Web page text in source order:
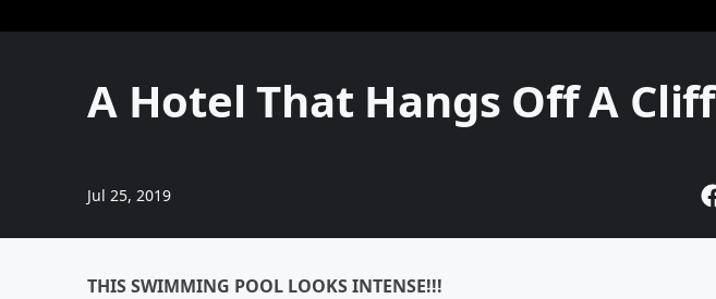
A Hotel That Hangs Off A Cliff
Jul 25, 2019
THIS SWIMMING POOL LOOKS INTENSE!!!